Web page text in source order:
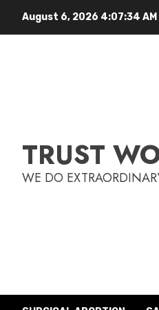
August 6, 2026 4:07:35 AM
TRUST
WE DO